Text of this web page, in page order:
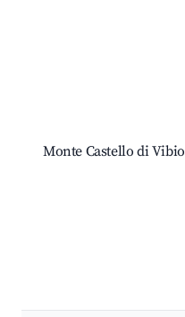
Monte Castello di Vibio